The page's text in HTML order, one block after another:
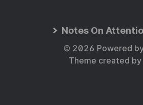
Notes On
© 2026 Powered
Theme created by